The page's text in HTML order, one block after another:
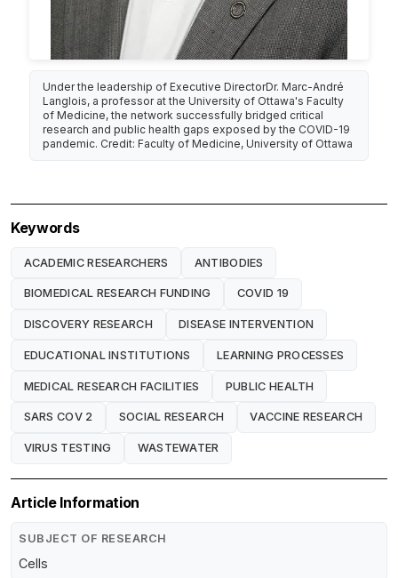
Under the leadership of Executive DirectorDr. Marc-André
Langlois, a professor at the University of Ottawa's Faculty
of Medicine, the network successfully bridged critical
research and public health gaps exposed by the COVID-19
pandemic. Credit: Faculty of Medicine, University of Ottawa
Keywords
ACADEMIC RESEARCHERS ANTIBODIES
BIOMEDICAL RESEARCH FUNDING COVID 19
DISCOVERY RESEARCH DISEASE INTERVENTION
EDUCATIONAL INSTITUTIONS LEARNING PROCESSES
MEDICAL RESEARCH FACILITIES PUBLIC HEALTH
SARS COV 2 SOCIAL RESEARCH VACCINE RESEARCH
VIRUS TESTING WASTEWATER
Article Information
SUBJECT OF RESEARCH
Cells